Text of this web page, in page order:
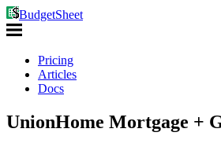
BudgetSheet
Pricing
Articles
Docs
UnionHome Mortgage +